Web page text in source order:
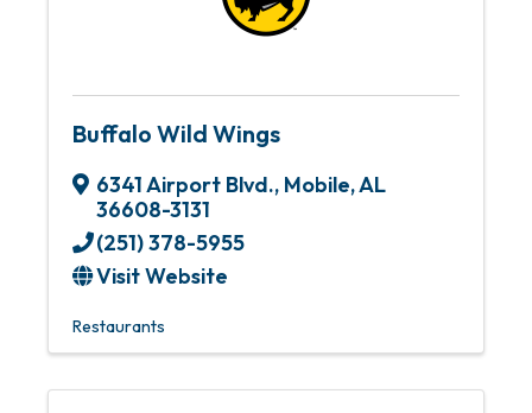
Buffalo Wild Wings
6341 Airport Blvd., Mobile,AL
36608-3131
(251) 378-5955
Visit Website
Restaurants